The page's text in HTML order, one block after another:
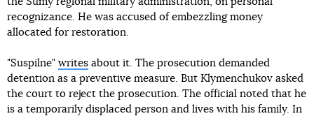
recognizance. He was accused of embezzling money
allocated for restoration.
"Suspilne" writes about it. The prosecution demanded
detention as a preventive measure. But Klymenchukov asked
the court to reject the prosecution. The official noted that he
is a temporarily displaced person and lives with his family. In